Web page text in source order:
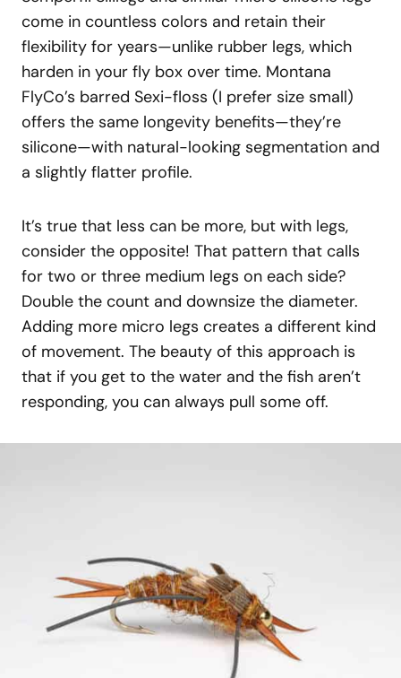
come in countless colors and retain their
flexibility for years—unlike rubber legs, which
harden in your fly box over time. Montana
FlyCo’s barred Sexi-floss (I prefer size small)
offers the same longevity benefits—they’re
silicone—with natural-looking segmentation and
a slightly flatter profile.
It’s true that less can be more, but with legs,
consider the opposite! That pattern that calls
for two or three medium legs on each side?
Double the count and downsize the diameter.
Adding more micro legs creates a different kind
of movement. The beauty of this approach is
that if you get to the water and the fish aren’t
responding, you can always pull some off.